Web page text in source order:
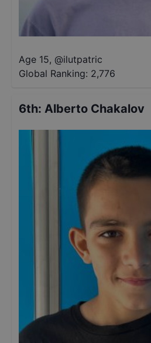
Age 15, @ilutpatric
Global Ranking: 2,776
6th: Alberto Chakalov